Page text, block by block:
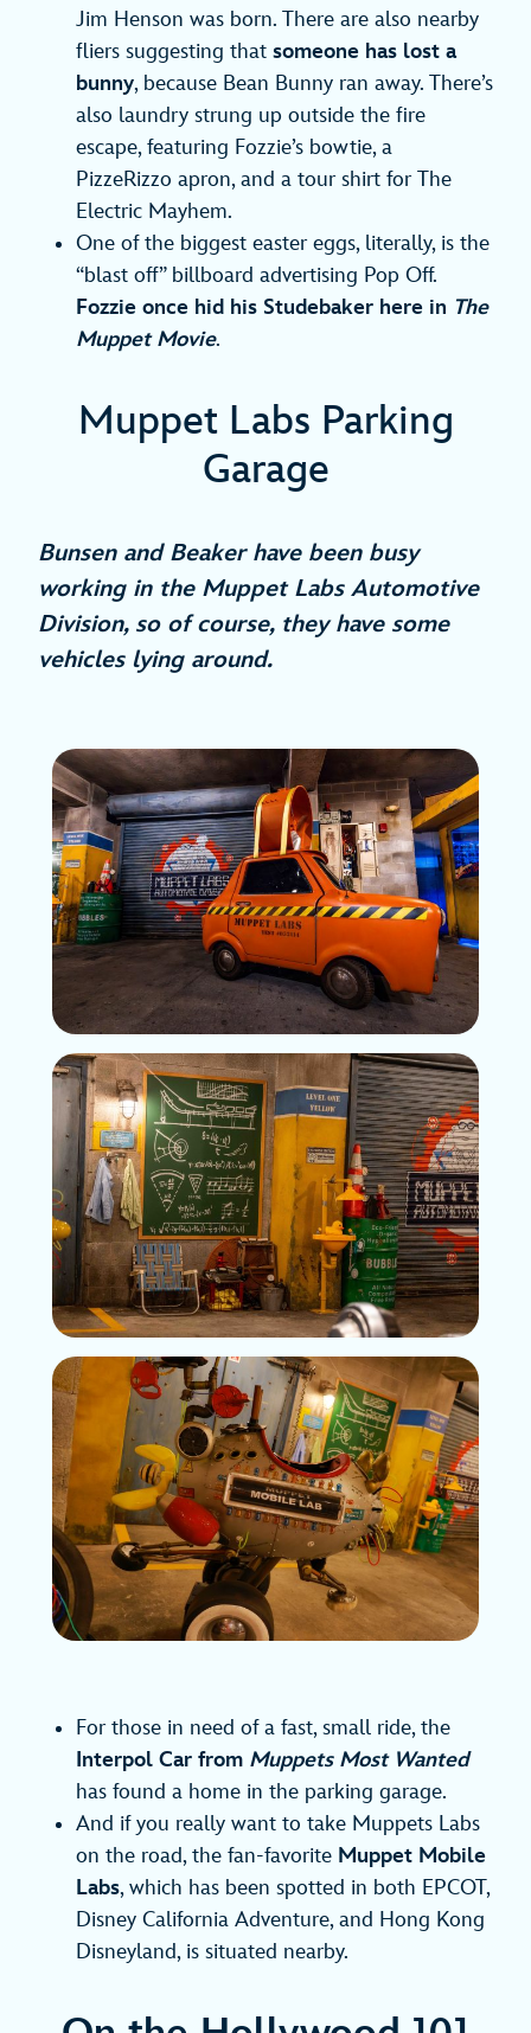
Jim Henson was born. There are also nearby
fliers suggesting that someone has lost a
bunny, because Bean Bunny ran away. There’s
also laundry strung up outside the fire
escape, featuring Fozzie’s bowtie, a
PizzeRizzo apron, and a tour shirt for The
Electric Mayhem.
One of the biggest easter eggs, literally, is the
“blast off” billboard advertising Pop Off.
Fozzie once hid his Studebaker here in The
Muppet Movie.
Muppet Labs Parking
Garage
Bunsen and Beaker have been busy
working in the Muppet Labs Automotive
Division, so of course, they have some
vehicles lying around.
For those in need of a fast, small ride, the
Interpol Car from Muppets Most Wanted
has found a home in the parking garage.
And if you really want to take Muppets Labs
on the road, the fan-favorite Muppet Mobile
Labs, which has been spotted in both EPCOT,
Disney California Adventure, and Hong Kong
Disneyland, is situated nearby.